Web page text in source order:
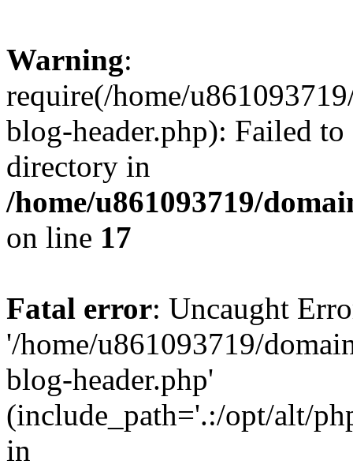
Warning:
require(/home/
blog-header.php): Failed
directory in
/home/u861093719/
on line 17
Fatal error: Uncaught
'/home/u861093719/
blog-header.php'
(include_path='.:/opt/alt/
in